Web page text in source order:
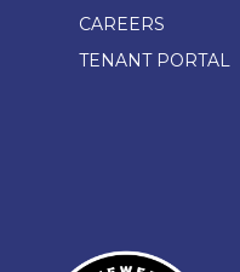
CAREERS
TENANT PORTAL